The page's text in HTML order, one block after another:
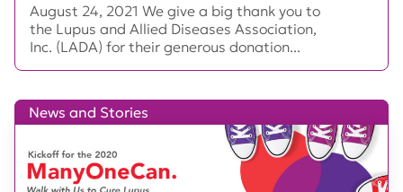
August 24, 2021 We give a big thank you to
the Lupus and Allied Diseases Association,
Inc. (LADA) for their generous donation...
News and Stories